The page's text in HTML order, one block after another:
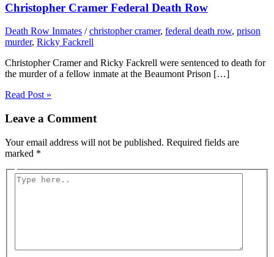
Christopher Cramer Federal Death Row
Death Row Inmates /christopher cramer, federal death row, prison
murder, Ricky Fackrell
Christopher Cramer and Ricky Fackrell were sentenced to death for
the murder of a fellow inmate at the Beaumont Prison […]
Read Post »
Leave a Comment
Your email address will not be published. Required fields are
marked *
Type